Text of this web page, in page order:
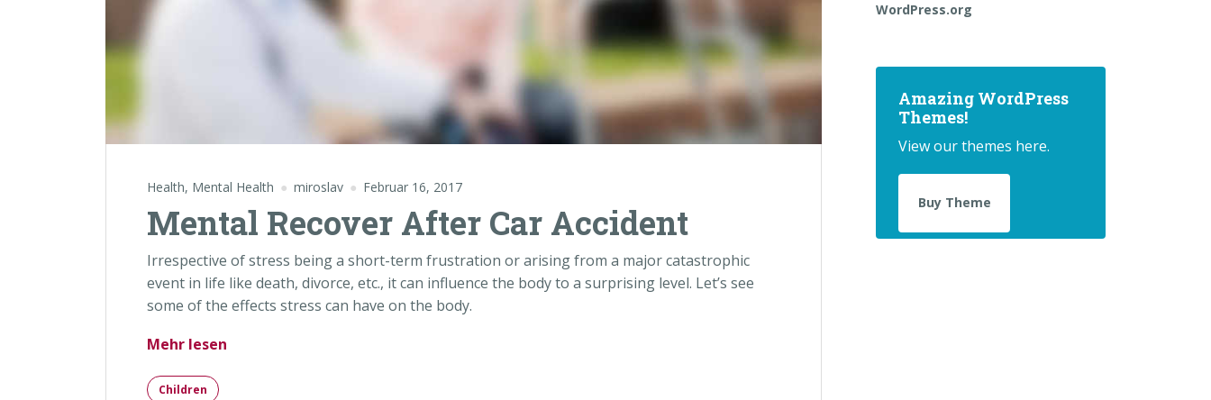
Health, Mental Health miroslav Februar 16, 2017
Mental Recover After Car Accident
Irrespective of stress being a short-term frustration or arising from a major catastrophic
event in life like death, divorce, etc., it can influence the body to a surprising level. Let’s see
some of the effects stress can have on the body.
Mehr lesen
Children
WordPress.org
Amazing WordPress
Themes!
View our themes here.
Buy Theme